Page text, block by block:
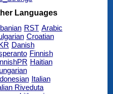
Languages
RST Arabic
Croatian
Danish
Finnish
Haitian
Italian
Riveduta